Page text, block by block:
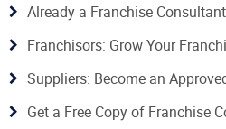
Already a Franchise
Franchisors: Grow Your
Suppliers: Become an
Get a Free Copy of Franchise